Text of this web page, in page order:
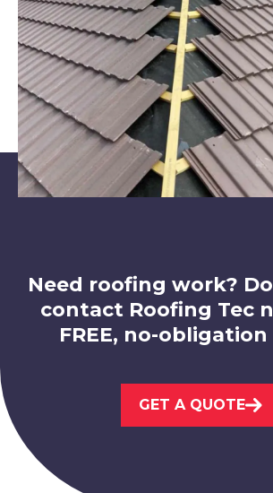
View Services
North Hykeham
West Bridgford
View Services
Need roofing work?
contact Roofing Tec
FREE, no-
GET A QUOTE